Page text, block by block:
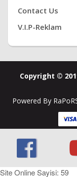
Contact Us
V.i.P-Reklam
Copyright ©
Powered By
Site Online Sayisi: 59